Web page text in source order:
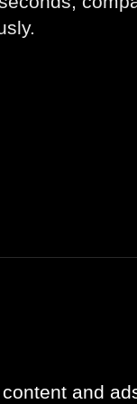
and
Contact